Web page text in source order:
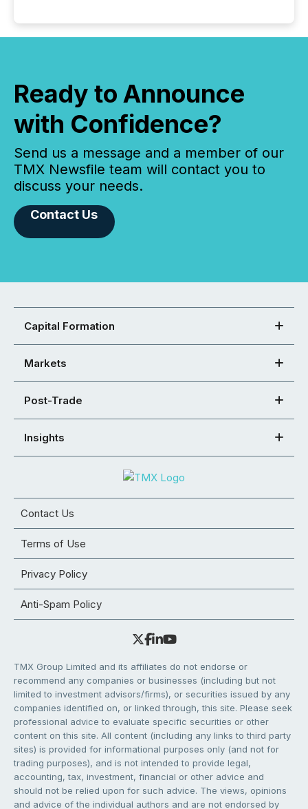
Ready to Announce
with Confidence?
Send us a message and a member of our
TMX Newsfile team will contact you to
discuss your needs.
Contact Us
Capital Formation
Markets
Post-Trade
Insights
Contact Us
Terms of Use
Privacy Policy
Anti-Spam Policy
TMX Group Limited and its affiliates do not endorse or
recommend any companies or businesses (including but not
limited to investment advisors/firms), or securities issued by any
companies identified on, or linked through, this site. Please seek
professional advice to evaluate specific securities or other
content on this site. All content (including any links to third party
sites) is provided for informational purposes only (and not for
trading purposes), and is not intended to provide legal,
accounting, tax, investment, financial or other advice and
should not be relied upon for such advice. The views, opinions
and advice of the individual authors and are not endorsed by